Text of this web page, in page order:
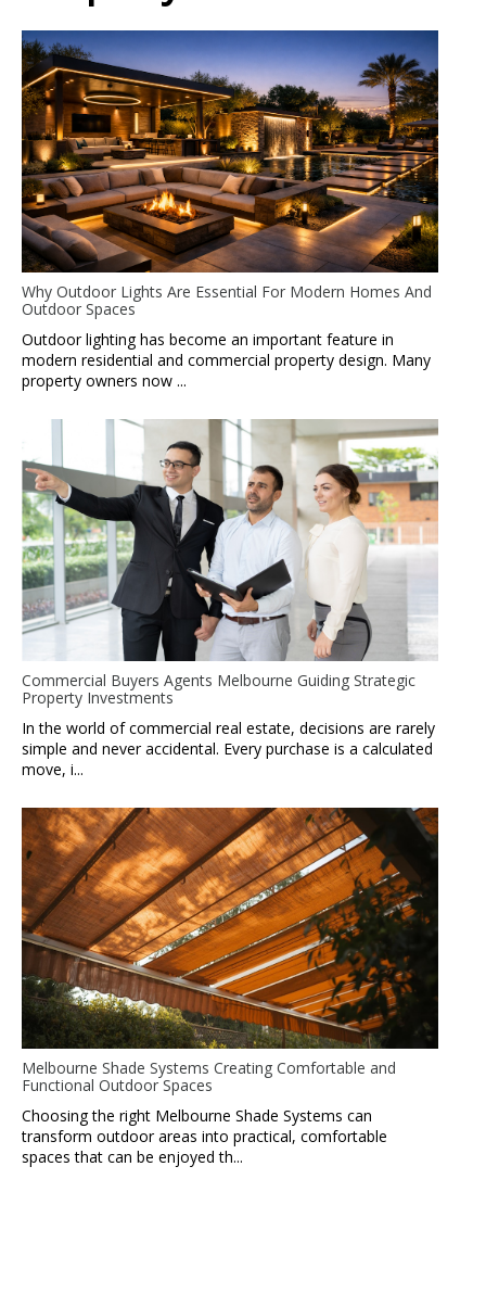
Why Outdoor Lights Are Essential For Modern Homes And
Outdoor Spaces
Outdoor lighting has become an important feature in
modern residential and commercial property design. Many
property owners now ...
Commercial Buyers Agents Melbourne Guiding Strategic
Property Investments
In the world of commercial real estate, decisions are rarely
simple and never accidental. Every purchase is a calculated
move, i...
Melbourne Shade Systems Creating Comfortable and
Functional Outdoor Spaces
Choosing the right Melbourne Shade Systems can
transform outdoor areas into practical, comfortable
spaces that can be enjoyed th...